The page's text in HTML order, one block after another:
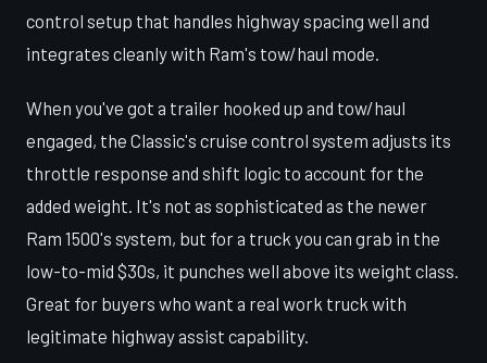
control setup that handles highway spacing well and
integrates cleanly with Ram's tow/haul mode.
When you've got a trailer hooked up and tow/haul
engaged, the Classic's cruise control system adjusts its
throttle response and shift logic to account for the
added weight. It's not as sophisticated as the newer
Ram 1500's system, but for a truck you can grab in the
low-to-mid $30s, it punches well above its weight class.
Great for buyers who want a real work truck with
legitimate highway assist capability.